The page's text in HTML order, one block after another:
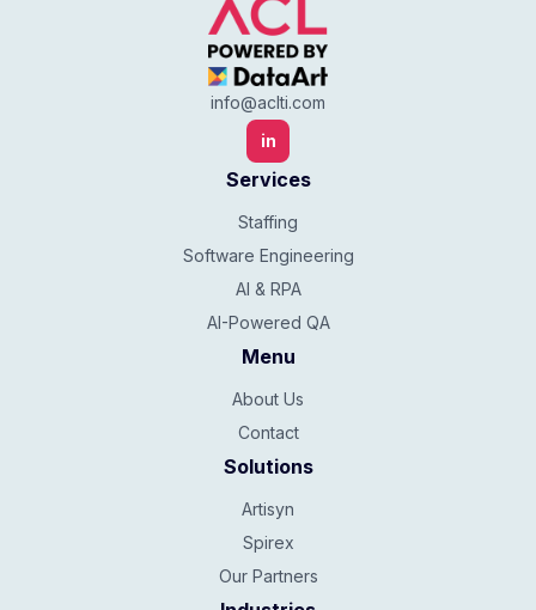
info@aclti.com
in
Services
Staffing
Software Engineering
AI & RPA
AI-Powered QA
Menu
About Us
Contact
Solutions
Artisyn
Spirex
Our Partners